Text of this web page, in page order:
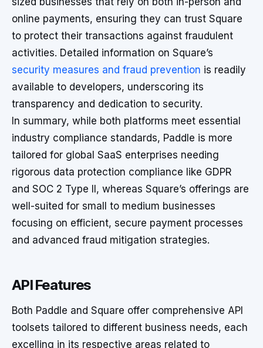
online payments, ensuring they can trust Square
to protect their transactions against fraudulent
activities. Detailed information on Square’s
security measures and fraud prevention is readily
available to developers, underscoring its
transparency and dedication to security.
In summary, while both platforms meet essential
industry compliance standards, Paddle is more
tailored for global SaaS enterprises needing
rigorous data protection compliance like GDPR
and SOC 2 Type II, whereas Square’s offerings are
well-suited for small to medium businesses
focusing on efficient, secure payment processes
and advanced fraud mitigation strategies.
API Features
Both Paddle and Square offer comprehensive API
toolsets tailored to different business needs, each
excelling in its respective areas related to